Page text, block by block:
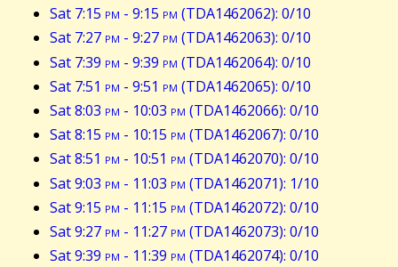
Sat 7:15 pm - 9:15 pm (TDA1462062): 0/10
Sat 7:27 pm - 9:27 pm (TDA1462063): 0/10
Sat 7:39 pm - 9:39 pm (TDA1462064): 0/10
Sat 7:51 pm - 9:51 pm (TDA1462065): 0/10
Sat 8:03 pm - 10:03 pm (TDA1462066): 0/10
Sat 8:15 pm - 10:15 pm (TDA1462067): 0/10
Sat 8:51 pm - 10:51 pm (TDA1462070): 0/10
Sat 9:03 pm - 11:03 pm (TDA1462071): 1/10
Sat 9:15 pm - 11:15 pm (TDA1462072): 0/10
Sat 9:27 pm - 11:27 pm (TDA1462073): 0/10
Sat 9:39 pm - 11:39 pm (TDA1462074): 0/10